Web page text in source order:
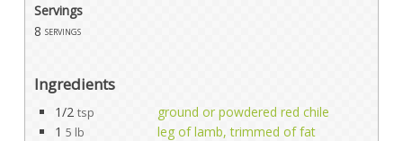
Servings
8 servings
Ingredients
1/2 tsp
ground or powdered red chile
1 5 lb
leg of lamb, trimmed of fat